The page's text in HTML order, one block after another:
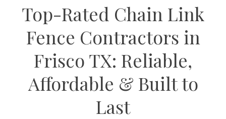
Top-Rated Chain Link
Fence Contractors in
Frisco TX: Reliable,
Affordable & Built to
Last